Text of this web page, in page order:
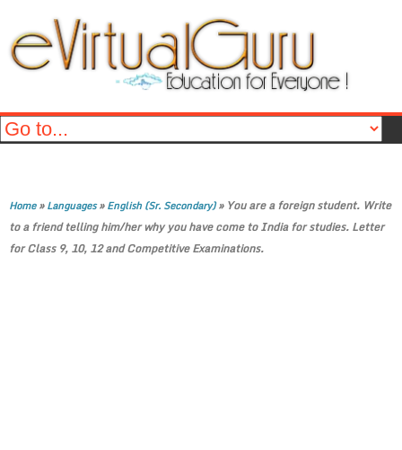
Home»Languages»English (Sr. Secondary)» You are a foreign student. Write
to a friend telling him/her why you have come to India for studies. Letter
for Class 9, 10, 12 and Competitive Examinations.